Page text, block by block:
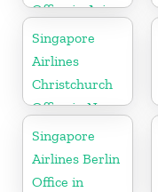
Office in Asia
Singapore
Airlines
Christchurch
Office in New
Zealand
Singapore
Airlines Berlin
Office in